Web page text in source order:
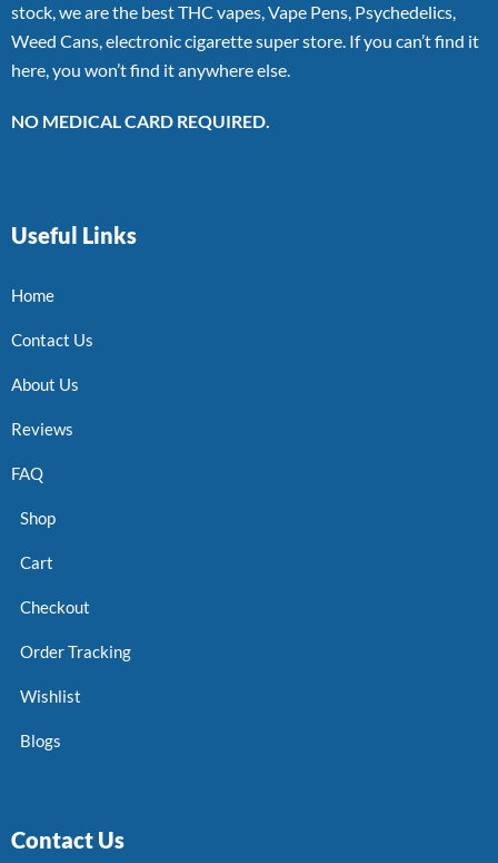
stock, we are the best THC vapes, Vape Pens, Psychedelics,
Weed Cans, electronic cigarette super store. If you can’t find it
here, you won’t find it anywhere else.
NO MEDICAL CARD REQUIRED.
Useful Links
Home
Contact Us
About Us
Reviews
FAQ
Shop
Cart
Checkout
Order Tracking
Wishlist
Blogs
Contact Us